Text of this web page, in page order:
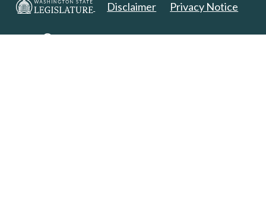
Disclaimer Privacy Notice
Copyright 2025. All Rights Reserved.